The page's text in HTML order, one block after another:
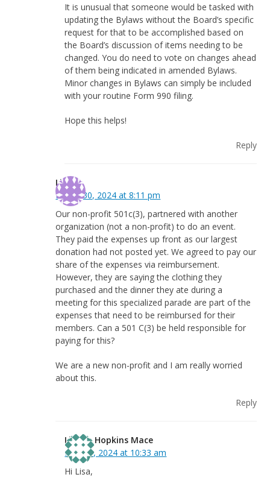
It is unusual that someone would be tasked with
updating the Bylaws without the Board’s specific
request for that to be accomplished based on
the Board’s discussion of items needing to be
changed. You do need to vote on changes ahead
of them being indicated in amended Bylaws.
Minor changes in Bylaws can simply be included
with your routine Form 990 filing.
Hope this helps!
Reply
Lisa
March 30, 2024 at 8:11 pm
Our non-profit 501c(3), partnered with another
organization (not a non-profit) to do an event.
They paid the expenses up front as our largest
donation had not posted yet. We agreed to pay our
share of the expenses via reimbursement.
However, they are saying the clothing they
purchased and the dinner they ate during a
meeting for this specialized parade are part of the
expenses that need to be reimbursed for their
members. Can a 501 C(3) be held responsible for
paying for this?
We are a new non-profit and I am really worried
about this.
Reply
Linnea Hopkins Mace
May 31, 2024 at 10:33 am
Hi Lisa,